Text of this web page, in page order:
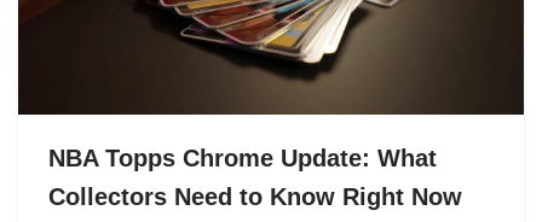
NBA Topps Chrome Update: What
Collectors Need to Know Right Now